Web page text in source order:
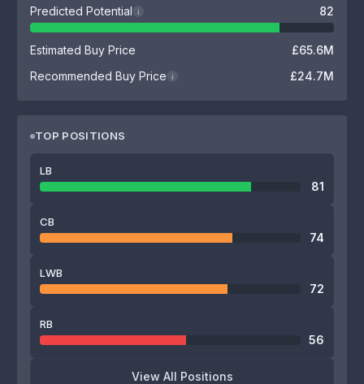
Predicted Potential i 82
Estimated Buy Price
£65.6M
Recommended Buy Price
i £24.7M
TOP POSITIONS
LB
81
CB
74
LWB
72
RB
56
View All Positions